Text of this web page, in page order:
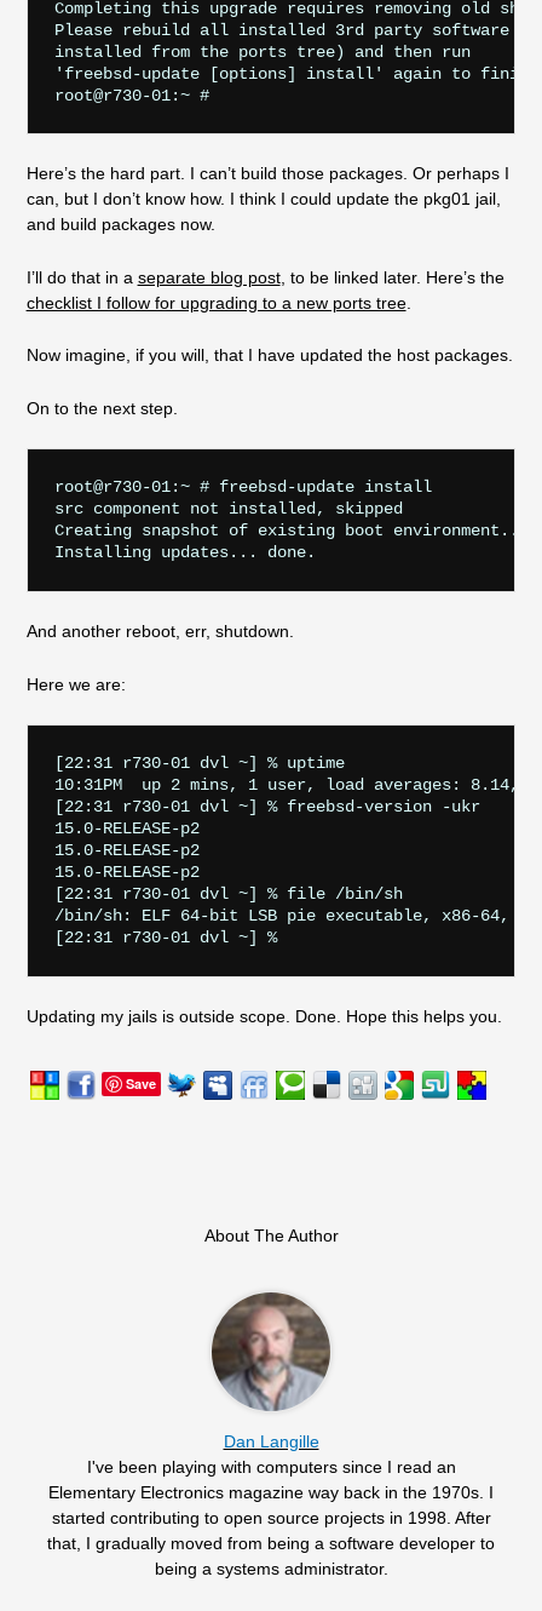
Completing this upgrade requires removing old
Please rebuild all installed 3rd party software
installed from the ports tree) and then run
'freebsd-update [options] install' again to
Here’s the hard part. I can’t build those packages. Or perhaps I
can, but I don’t know how. I think I could update the pkg01 jail,
and build packages now.
I’ll do that in a separate blog post, to be linked later. Here’s the
checklist I follow for upgrading to a new ports tree.
Now imagine, if you will, that I have updated the host packages.
On to the next step.
root@r730-01:~ # freebsd-update install
src component not installed, skipped
Creating snapshot of existing boot environment...
And another reboot, err, shutdown.
Here we are:
[22:31 r730-01 dvl ~] % uptime
10:31PM  up 2 mins, 1 user, load averages: 8.14,
[22:31 r730-01 dvl ~] % freebsd-version -ukr
15.0-RELEASE-p2
15.0-RELEASE-p2
15.0-RELEASE-p2
[22:31 r730-01 dvl ~] % file /bin/sh
/bin/sh: ELF 64-bit LSB pie executable, x86-64,
Updating my jails is outside scope. Done. Hope this helps you.
Save
About The Author
Dan Langille
I've been playing with computers since I read an
Elementary Electronics magazine way back in the 1970s. I
started contributing to open source projects in 1998. After
that, I gradually moved from being a software developer to
being a systems administrator.